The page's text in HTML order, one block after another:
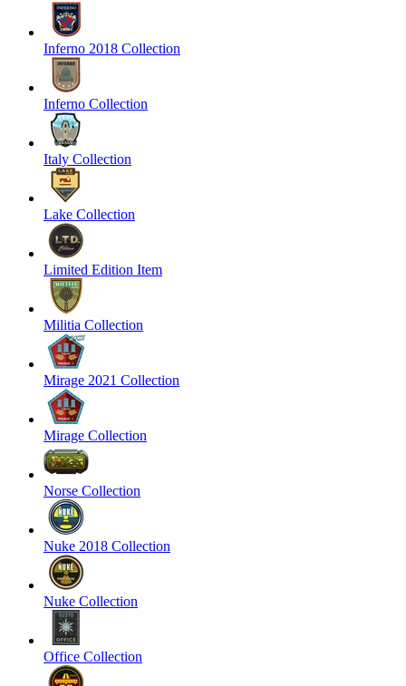
Inferno 2018 Collection
Inferno Collection
Italy Collection
Lake Collection
Limited Edition Item
Militia Collection
Mirage 2021 Collection
Mirage Collection
Norse Collection
Nuke 2018 Collection
Nuke Collection
Office Collection